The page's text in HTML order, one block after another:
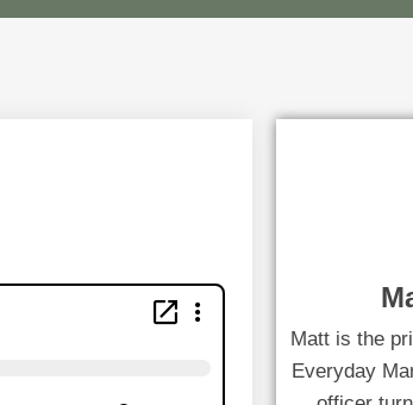
Matt is the
Everyday